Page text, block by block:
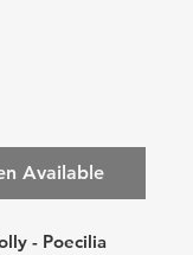
Available
- Poecilia